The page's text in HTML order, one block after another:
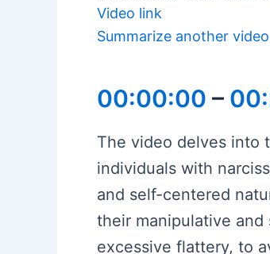
Video link
Summarize another video
00:00:00 –
The video delves into
individuals with
and self-centered
their manipulative
excessive flattery, to